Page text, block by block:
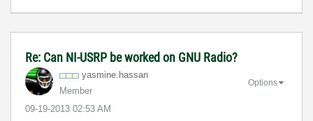
Re: Can NI-USRP be worked on GNU Radio?
yasmine.hassan
Member
‎09-19-2013 02:53 AM
Options